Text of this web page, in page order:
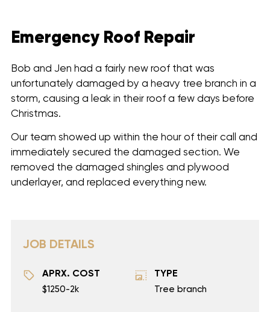
Emergency Roof Repair
Bob and Jen had a fairly new roof that was
unfortunately damaged by a heavy tree branch in a
storm, causing a leak in their roof a few days before
Christmas.
Our team showed up within the hour of their call and
immediately secured the damaged section. We
removed the damaged shingles and plywood
underlayer, and replaced everything new.
JOB DETAILS
APRX. COST
$1250-2k
TYPE
Tree branch